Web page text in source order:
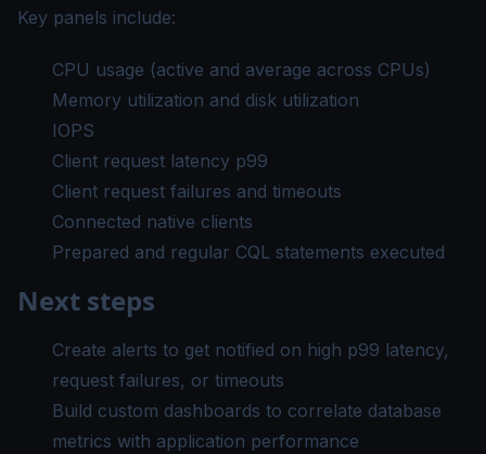
Key panels include:
CPU usage (active and average across CPUs)
Memory utilization and disk utilization
IOPS
Client request latency p99
Client request failures and timeouts
Connected native clients
Prepared and regular CQL statements executed
Next steps
Create alerts to get notified on high p99 latency,
request failures, or timeouts
Build custom dashboards to correlate database
metrics with application performance